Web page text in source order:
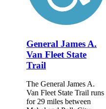
General James A.
Van Fleet State
Trail
The General James A.
Van Fleet State Trail runs
for 29 miles between